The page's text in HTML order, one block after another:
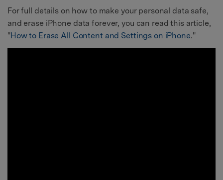
For full details on how to make your personal data safe,
and erase iPhone data forever, you can read this article,
"How to Erase All Content and Settings on iPhone."